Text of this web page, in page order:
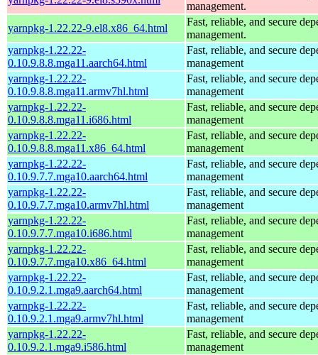
management.
yarnpkg-1.22.22-9.el8.x86_64.html
Fast, reliable, and secure
management.
yarnpkg-1.22.22-
0.10.9.8.8.mga11.aarch64.html
Fast, reliable, and secure
management
yarnpkg-1.22.22-
0.10.9.8.8.mga11.armv7hl.html
Fast, reliable, and secure
management
yarnpkg-1.22.22-
0.10.9.8.8.mga11.i686.html
Fast, reliable, and secure
management
yarnpkg-1.22.22-
0.10.9.8.8.mga11.x86_64.html
Fast, reliable, and secure
management
yarnpkg-1.22.22-
0.10.9.7.7.mga10.aarch64.html
Fast, reliable, and secure
management
yarnpkg-1.22.22-
0.10.9.7.7.mga10.armv7hl.html
Fast, reliable, and secure
management
yarnpkg-1.22.22-
0.10.9.7.7.mga10.i686.html
Fast, reliable, and secure
management
yarnpkg-1.22.22-
0.10.9.7.7.mga10.x86_64.html
Fast, reliable, and secure
management
yarnpkg-1.22.22-
0.10.9.2.1.mga9.aarch64.html
Fast, reliable, and secure
management
yarnpkg-1.22.22-
0.10.9.2.1.mga9.armv7hl.html
Fast, reliable, and secure
management
yarnpkg-1.22.22-
0.10.9.2.1.mga9.i586.html
Fast, reliable, and secure
management